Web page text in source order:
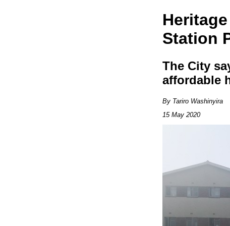
Station
The City
affordable
By Tariro Washinyira
15 May 2020